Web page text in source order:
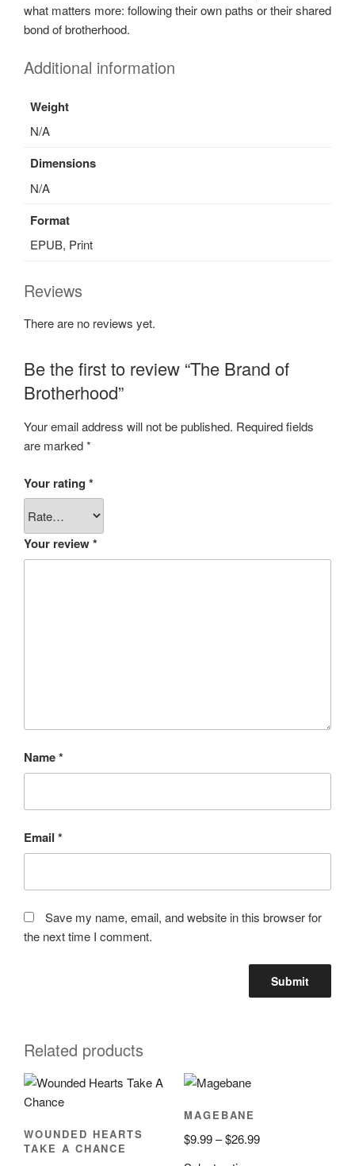
what matters more: following their own paths or their shared
bond of brotherhood.
Additional information
Weight
N/A
Dimensions
N/A
Format
EPUB, Print
Reviews
There are no reviews yet.
Be the first to review “The Brand of
Brotherhood”
Your email address will not be published. Required fields
are marked*
Your rating *
Your review*
Name*
Email *
Save my name, email, and website in this browser for
the next time I comment.
Related products
WOUNDED HEARTS
TAKE A CHANCE
MAGEBANE
$9.99 – $26.99Price